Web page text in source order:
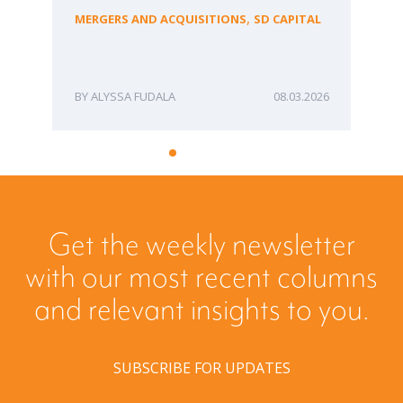
MERGERS AND ACQUISITIONS, SD CAPITAL
ALYSSA FUDALA 08.03.2026
Get the weekly newsletter
with our most recent columns
and relevant insights to you.
SUBSCRIBE FOR UPDATES